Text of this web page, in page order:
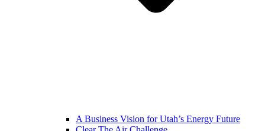
A Business Vision for Utah’s Energy Future